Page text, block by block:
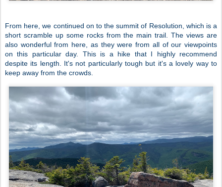
From here, we continued on to the summit of Resolution, which is a
short scramble up some rocks from the main trail. The views are
also wonderful from here, as they were from all of our viewpoints
on this particular day. This is a hike that I highly recommend
despite its length. It's not particularly tough but it's a lovely way to
keep away from the crowds.